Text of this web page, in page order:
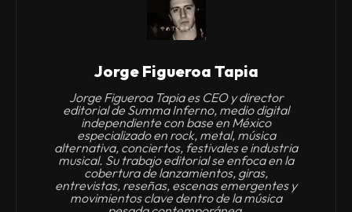
Jorge Figueroa Tapia
Jorge Figueroa Tapia es CEO y director
editorial de Summa Inferno, medio digital
independiente con base en México
especializado en rock, metal, música
alternativa, conciertos, festivales e industria
musical. Su trabajo editorial se enfoca en la
cobertura de lanzamientos, giras,
entrevistas, reseñas, escenas emergentes y
movimientos clave dentro de la música